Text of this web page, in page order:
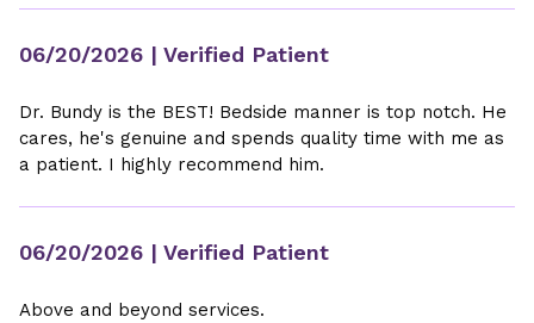
06/20/2026 | Verified Patient
Dr. Bundy is the BEST! Bedside manner is top notch. He
cares, he's genuine and spends quality time with me as
a patient. I highly recommend him.
06/20/2026 | Verified Patient
Above and beyond services.